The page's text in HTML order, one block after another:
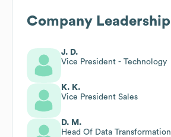
Company Leadership
J. D.
Vice President - Technology
K. K.
Vice President Sales
D. M.
Head Of Data Transformation